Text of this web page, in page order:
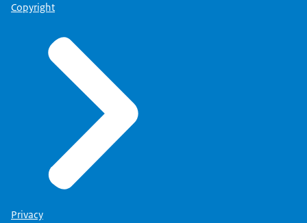
Copyright
Privacy